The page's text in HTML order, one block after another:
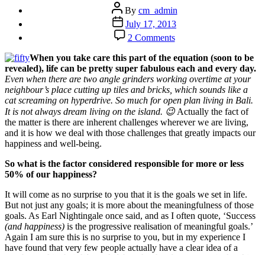
Post
author
By cm_admin
Post
date
July 17, 2013
2 Commentson
Discover
What
502
of
the
Happiness
Equation
Depends
On
When you take care this part of the equation (soon to be
revealed), life can be pretty super fabulous each and every day.
Even when there are two angle grinders working overtime at your
neighbour’s place cutting up tiles and bricks, which sounds like a
cat screaming on hyperdrive. So much for open plan living in Bali.
It is not always dream living on the island. 😉 Actually the fact of
the matter is there are inherent challenges wherever we are living,
and it is how we deal with those challenges that greatly impacts our
happiness and well-being.
So what is the factor considered responsible for more or less
50% of our happiness?
It will come as no surprise to you that it is the goals we set in life.
But not just any goals; it is more about the meaningfulness of those
goals. As Earl Nightingale once said, and as I often quote, ‘Success
(and happiness) is the progressive realisation of meaningful goals.’
Again I am sure this is no surprise to you, but in my experience I
have found that very few people actually have a clear idea of a